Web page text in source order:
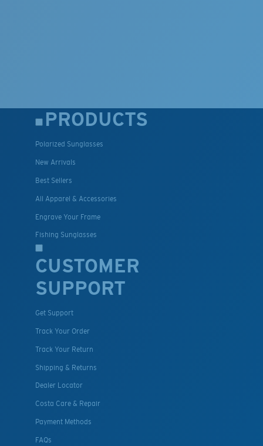
PRODUCTS
Polarized Sunglasses
New Arrivals
Best Sellers
All Apparel & Accessories
Engrave Your Frame
Fishing Sunglasses
CUSTOMER
SUPPORT
Get Support
Track Your Order
Track Your Return
Shipping & Returns
Dealer Locator
Costa Care & Repair
Payment Methods
FAQs